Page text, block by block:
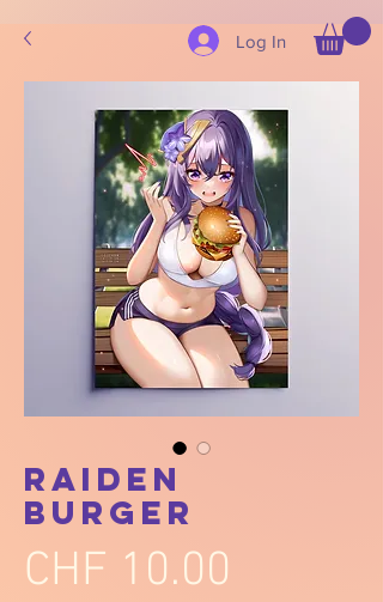
Raiden
Burger
CHF 10.00
Log In